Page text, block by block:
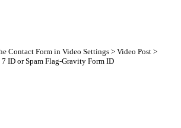
Contact Form in Video Settings > Video Post >
ID or Spam Flag-Gravity Form ID